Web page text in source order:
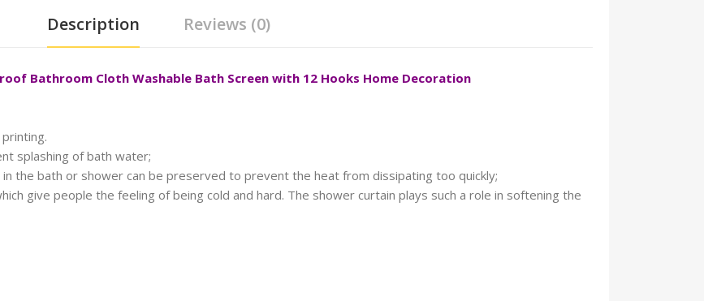
Description Reviews (0)
Bathroom Cloth Washable Bath Screen with 12 Hooks Home Decoration
splashing of bath water;
the bath or shower can be preserved to prevent the heat from dissipating too quickly;
give people the feeling of being cold and hard. The shower curtain plays such a role in softening the